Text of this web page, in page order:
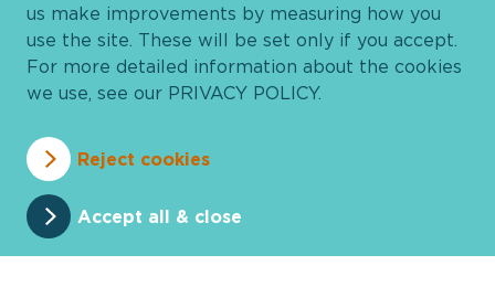
Privacy Policy
Cookie Policy
Terms and Conditions
Pricing
us make improvements by measuring how you
use the site. These will be set only if you accept.
For more detailed information about the cookies
we use, see our PRIVACY POLICY.
Reject cookies
Accept all & close